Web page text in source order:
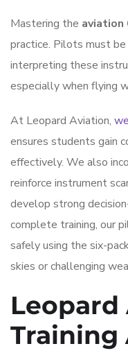
Mastering the aviation
practice. Pilots must
interpreting these
especially when flying
At Leopard Aviation,
ensures students gain
effectively. We also
reinforce instrument
develop strong
complete training, our
safely using the six-
skies or challenging
Leopard
Training